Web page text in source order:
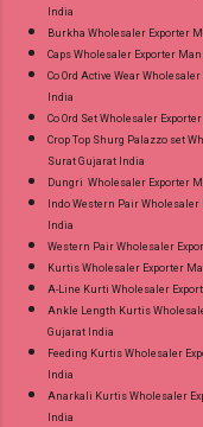
India
Burkha Wholesaler Exporter
Caps Wholesaler Exporter
Co Ord Active Wear
India
Co Ord Set Wholesaler
Crop Top Shurg Palazzo set
Surat Gujarat India
Dungri Wholesaler Exporter
Indo Western Pair
India
Western Pair Wholesaler
Kurtis Wholesaler Exporter
A-Line Kurti Wholesaler
Ankle Length Kurtis
Gujarat India
Feeding Kurtis Wholesaler
India
Anarkali Kurtis Wholesaler
India